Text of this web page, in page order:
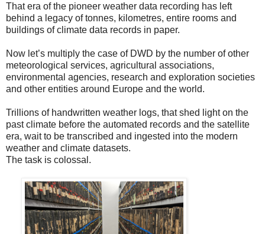
That era of the pioneer weather data recording has left
behind a legacy of tonnes, kilometres, entire rooms and
buildings of climate data records in paper.
Now let’s multiply the case of DWD by the number of other
meteorological services, agricultural associations,
environmental agencies, research and exploration societies
and other entities around Europe and the world.
Trillions of handwritten weather logs, that shed light on the
past climate before the automated records and the satellite
era, wait to be transcribed and ingested into the modern
weather and climate datasets.
The task is colossal.